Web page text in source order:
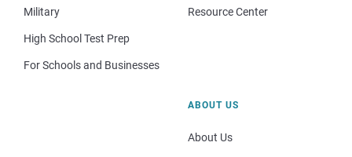
Military
High School Test Prep
For Schools and Businesses
Resource Center
ABOUT US
About Us